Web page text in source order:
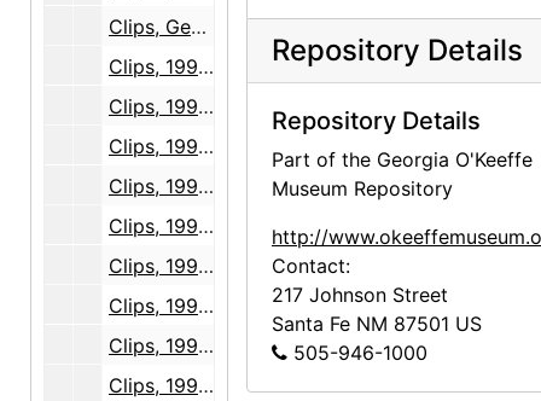
Clips, Georgia O'Keeffe Museum opening, 1996-11
Clips, 1997-01
Clips, 1997-02
Clips, 1997-03
Clips, 1997-04
Clips, 1997-05
Clips, 1997-06
Clips, 1997 January 1 through July 13
Clips, 1997 July 14 through July 17
Clips, 1997 July 18 through July 21
Repository Details
Repository Details
Part of the Georgia O'Keeffe
Museum Repository
http://
Contact:
217 Johnson Street
Santa Fe NM 87501 US
505-946-1000